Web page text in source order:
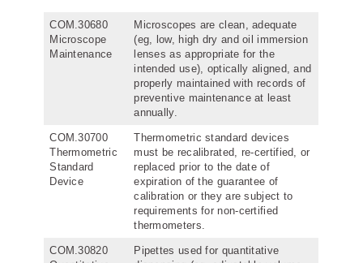
COM.30680
Microscope
Maintenance
Microscopes are clean, adequate
(eg, low, high dry and oil immersion
lenses as appropriate for the
intended use), optically aligned, and
properly maintained with records of
preventive maintenance at least
annually.
COM.30700
Thermometric
Standard
Device
Thermometric standard devices
must be recalibrated, re-certified, or
replaced prior to the date of
expiration of the guarantee of
calibration or they are subject to
requirements for non-certified
thermometers.
COM.30820
Pipettes used for quantitative